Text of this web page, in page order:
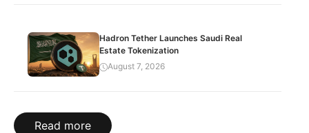
Hadron Tether Launches Saudi Real
Estate Tokenization
August 7, 2026
Read more